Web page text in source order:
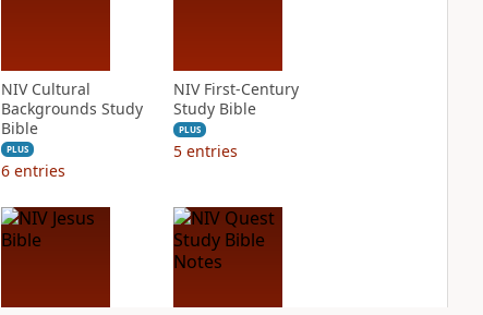
NIV Cultural
Backgrounds Study
Bible
PLUS
6 entries
NIV First-Century
Study Bible
PLUS
5 entries